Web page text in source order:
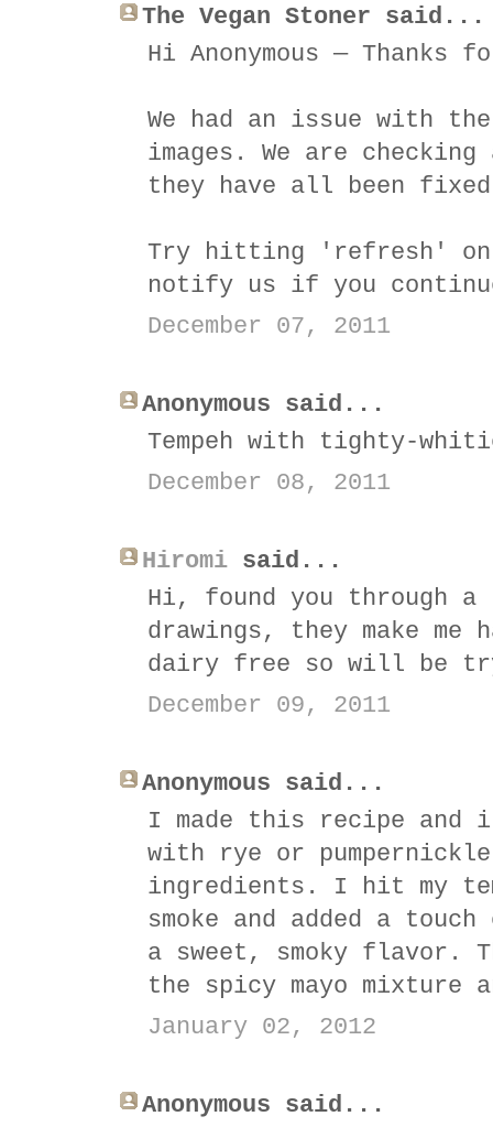
The Vegan Stoner said...
Hi Anonymous — Thanks
We had an issue with
images. We are
they have all been
Try hitting 'refresh' on
notify us if you
December 07, 2011
Anonymous said...
Tempeh with tighty-
December 08, 2011
Hiromi said...
Hi, found you through
drawings, they make me
dairy free so will be
December 09, 2011
Anonymous said...
I made this recipe
with rye or
ingredients. I hit my
smoke and added a
a sweet, smoky flavor.
the spicy mayo mixture
January 02, 2012
Anonymous said...